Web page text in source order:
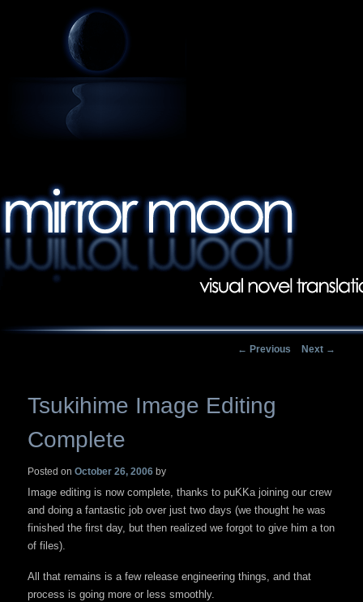
Post navigation
← Previous Next →
Tsukihime Image Editing
Complete
Posted onOctober 26, 2006 by
Image editing is now complete, thanks to puKKa joining our crew
and doing a fantastic job over just two days (we thought he was
finished the first day, but then realized we forgot to give him a ton
of files).
All that remains is a few release engineering things, and that
process is going more or less smoothly.